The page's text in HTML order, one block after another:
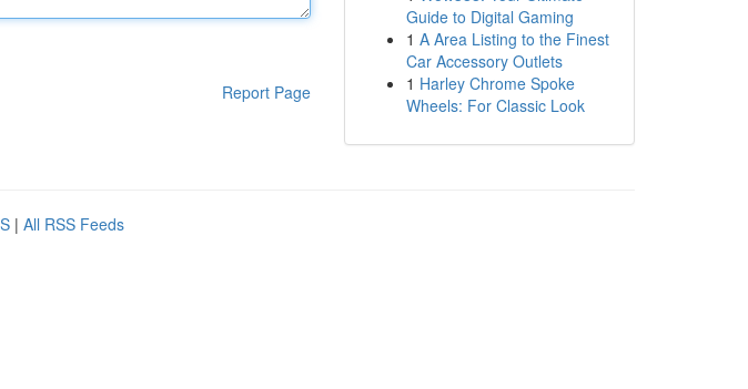
Report Page
Guide to Digital Gaming
1 A Area Listing to the Finest
Car Accessory Outlets
1 Harley Chrome Spoke
Wheels: For Classic Look
| All RSS Feeds